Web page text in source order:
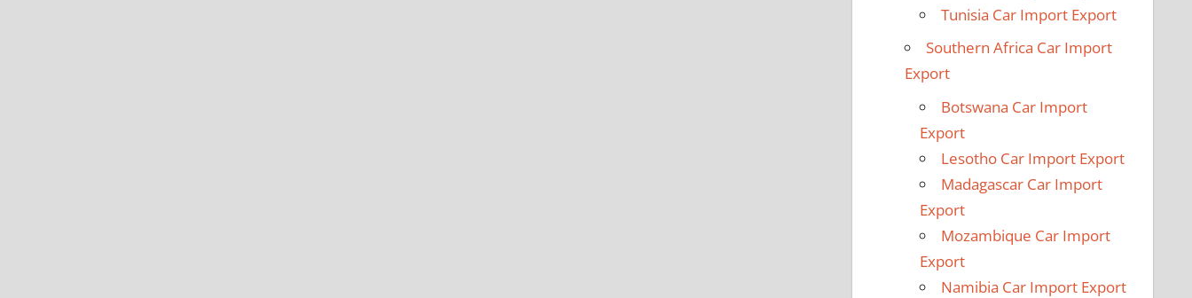
Tunisia Car Import Export
Southern Africa Car Import
Export
Botswana Car Import
Export
Lesotho Car Import Export
Madagascar Car Import
Export
Mozambique Car Import
Export
Namibia Car Import Export